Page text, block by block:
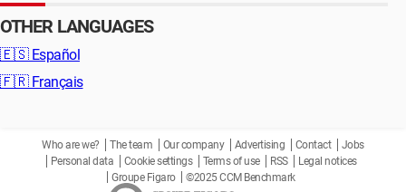
OTHER LANGUAGES
🇪🇸 Español
🇫🇷 Français
Who are we? The team Our company Advertising Contact
Jobs
Personal data
Cookie settings Terms of use RSS
Legal notices
Groupe Figaro
©2025 CCM Benchmark